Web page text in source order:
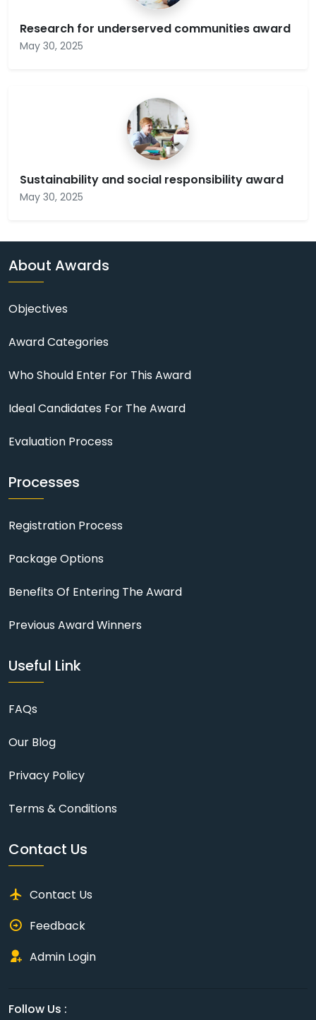
Research for underserved communities award
May 30, 2025
Sustainability and social responsibility award
May 30, 2025
About Awards
Objectives
Award Categories
Who Should Enter For This Award
Ideal Candidates For The Award
Evaluation Process
Processes
Registration Process
Package Options
Benefits Of Entering The Award
Previous Award Winners
Useful Link
FAQs
Our Blog
Privacy Policy
Terms & Conditions
Contact Us
Contact Us
Feedback
Admin Login
Follow Us :